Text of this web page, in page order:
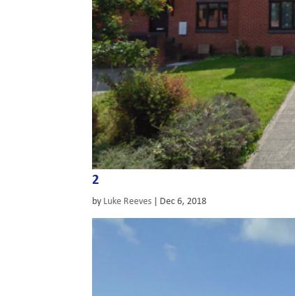
2
by Luke Reeves | Dec 6, 2018